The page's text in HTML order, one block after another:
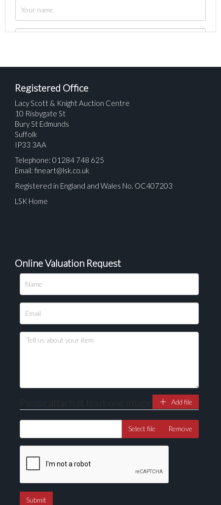
Please upload at least 1 image
Drag and drop .jpg images here to upload, or click
Registered Office
Lacy Scott & Knight Auction Centre
10 Risbygate St
Bury St Edmunds
Suffolk
IP33 3AA
Telephone: 01284 748 625
Email: fineart@lsk.co.uk
Registered in England and Wales No. OC407203
LSK Home
Online Valuation Request
Please attach at least one image Add file
Select file Remove